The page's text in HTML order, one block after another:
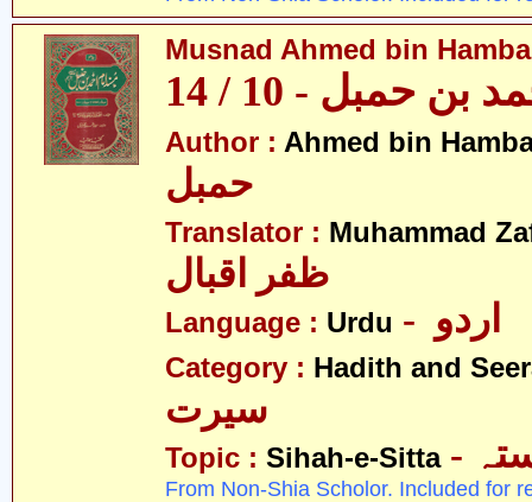
Musnad Ahmed bin
حمبل - 10 / 14
Author : Ahmed bin
Translator : Muhammad
ظفر اقبال
Language : Urdu
Category : Hadith and
سیرت
Topic : Sihah-e-Sitta
From Non-Shia Scholor. Included for